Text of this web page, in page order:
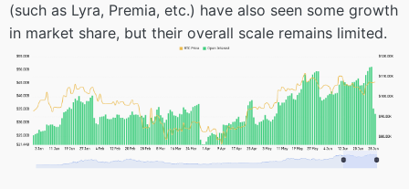
(such as Lyra, Premia, etc.) have also seen some growth
in market share, but their overall scale remains limited.